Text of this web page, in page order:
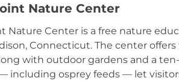
just inches away. Other
offers one of the most
Nature Center
Nature Center is a free nature
Connecticut. The center
with outdoor gardens and a
including osprey feeds — let